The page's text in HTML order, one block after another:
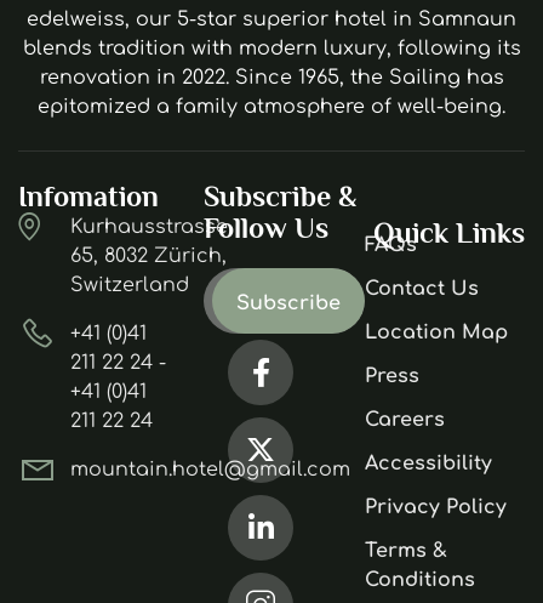
edelweiss, our 5-star superior hotel in Samnaun
blends tradition with modern luxury, following its
renovation in 2022. Since 1965, the Sailing has
epitomized a family atmosphere of well-being.
Infomation
Kurhausstrasse
65, 8032 Zürich,
Switzerland
+41 (0)41
211 22 24 -
+41 (0)41
211 22 24
mountain.hotel@gmail.com
Subscribe &
Follow Us
Quick Links
FAQs
Contact Us
Location Map
Press
Careers
Accessibility
Privacy Policy
Terms &
Conditions